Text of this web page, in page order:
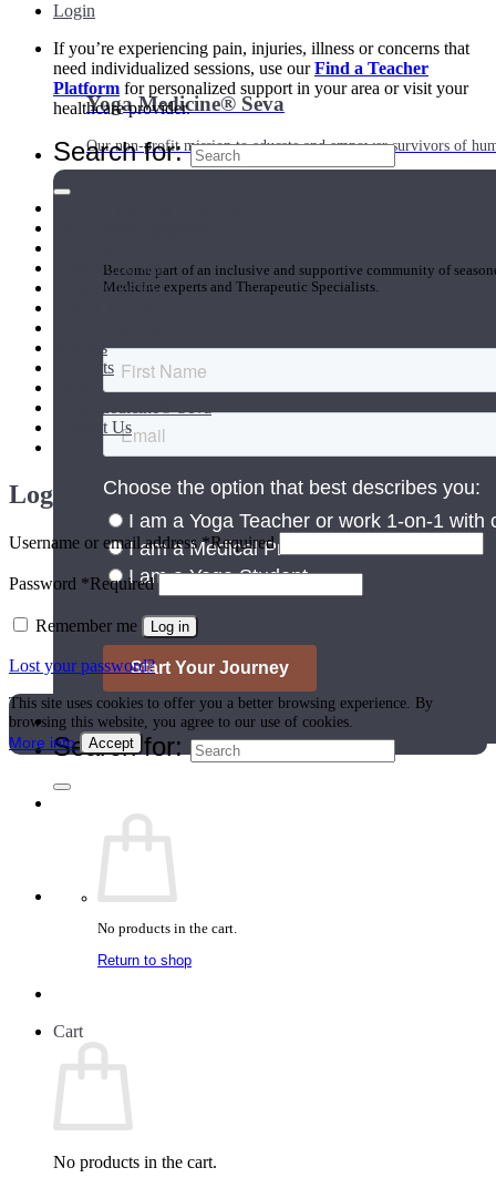
Yoga Medicine® Seva
Our non-profit mission to educate and empower survivors of
Become part of an inclusive and supportive community of
Medicine experts and Therapeutic Specialists.
Teacher Directory
Search for:
No products in the cart.
Return to shop
Cart
No products in the cart.
Login
If you’re experiencing pain, injuries, illness or concerns that
need individualized sessions, use ourFind a Teacher
Platform for personalized support in your area or visit your
healthcare provider.
Search for:
Online Courses
Online Classes
Articles
Podcasts
Contact Us
Login
Username or email address*Required
Password *Required
Remember me Log in
Lost your password?
This site uses cookies to offer you a better browsing experience. By
browsing this website, you agree to our use of cookies.
More info
Accept